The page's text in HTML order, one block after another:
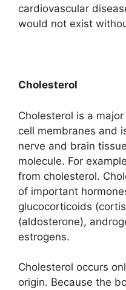
cardiovascular
would not exist
Cholesterol
Cholesterol is a
cell membranes and
nerve and brain
molecule. For
from cholesterol.
of important
glucocorticoids
(aldosterone),
estrogens.
Cholesterol occurs
origin. Because the